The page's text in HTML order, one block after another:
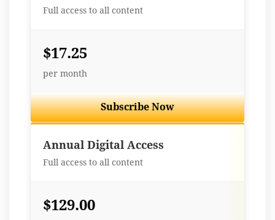
Full access to all content
$17.25
per month
Subscribe Now
Annual Digital Access
Full access to all content
$129.00